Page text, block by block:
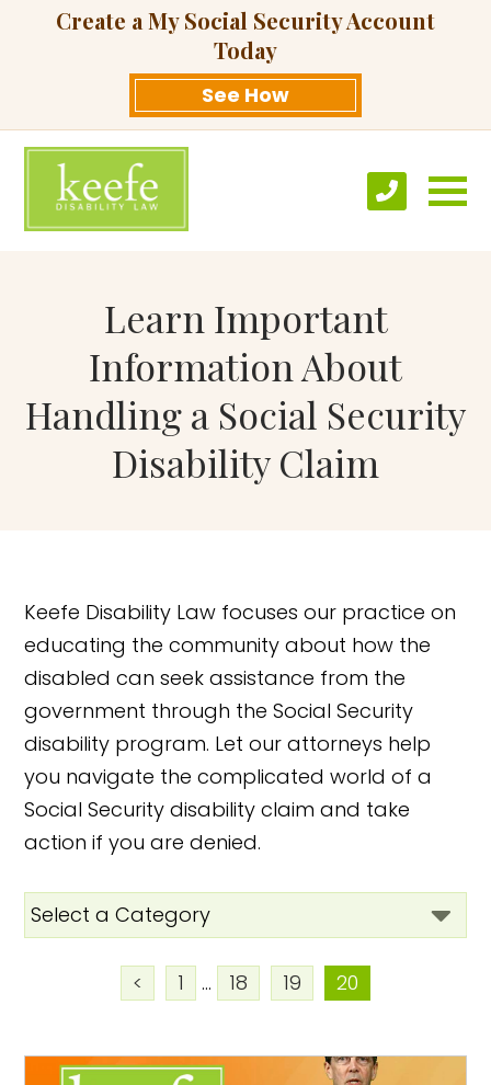
Create a My Social Security Account
Today
See How
Learn Important
Information About
Handling a Social Security
Disability Claim
Keefe Disability Law focuses our practice on
educating the community about how the
disabled can seek assistance from the
government through the Social Security
disability program. Let our attorneys help
you navigate the complicated world of a
Social Security disability claim and take
action if you are denied.
< 1 ... 18 19 20